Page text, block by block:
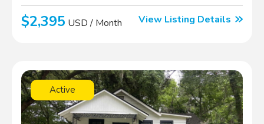
$2,395 USD / Month View Listing Details
Active